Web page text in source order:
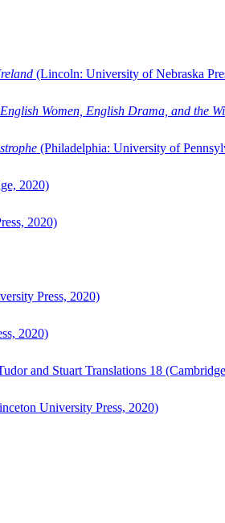
(Lincoln: University of Nebraska
Women, English Drama, and the
(Philadelphia: University of
2020)
2020)
Press, 2020)
2020)
and Stuart Translations 18
University Press, 2020)